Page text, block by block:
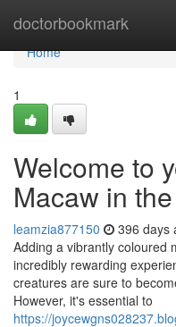
doctorbookmark
Home
Home
1
Welcome to
Macaw in
leamzia877150 396 days
Adding a vibrantly coloured
incredibly rewarding
creatures are sure to
However, it's essential to
https://